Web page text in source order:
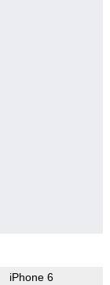
iPhone 6